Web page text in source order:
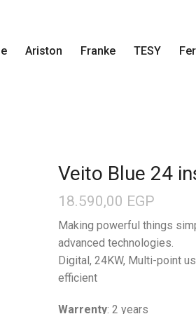
Ariston Franke TESY
Veito Blue 24
18.590,00 EGP
Making powerful things
advanced technologies.
Digital, 24KW, Multi-point
efficient
Warrenty: 2 years